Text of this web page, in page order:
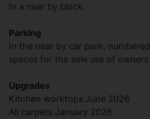
In a near by block.
Parking
In the near by car park,
spaces for the sole use of
Upgrades
Kitchen worktops June 2026
All carpets January 2026